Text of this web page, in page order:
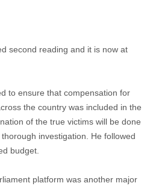
second reading and it is now at
to ensure that compensation for
the country was included in the
of the true victims will be done
investigation. He followed
budget.
platform was another major